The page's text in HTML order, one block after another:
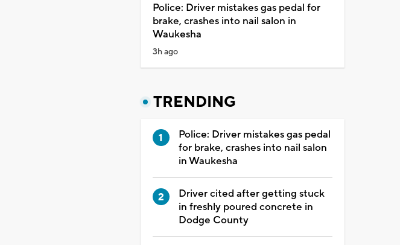
Police: Driver mistakes gas pedal for
brake, crashes into nail salon in
Waukesha
3h ago
TRENDING
Police: Driver mistakes gas pedal
for brake, crashes into nail salon
in Waukesha
Driver cited after getting stuck
in freshly poured concrete in
Dodge County